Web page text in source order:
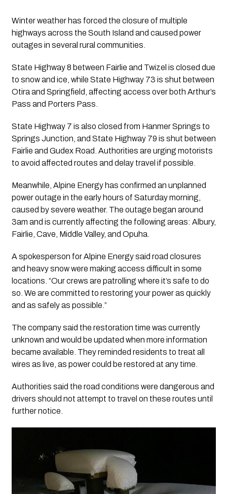
Winter weather has forced the closure of multiple
highways across the South Island and caused power
outages in several rural communities.
State Highway 8 between Fairlie and Twizel is closed due
to snow and ice, while State Highway 73 is shut between
Otira and Springfield, affecting access over both Arthur’s
Pass and Porters Pass.
State Highway 7 is also closed from Hanmer Springs to
Springs Junction, and State Highway 79 is shut between
Fairlie and Gudex Road. Authorities are urging motorists
to avoid affected routes and delay travel if possible.
Meanwhile, Alpine Energy has confirmed an unplanned
power outage in the early hours of Saturday morning,
caused by severe weather. The outage began around
3am and is currently affecting the following areas: Albury,
Fairlie, Cave, Middle Valley, and Opuha.
A spokesperson for Alpine Energy said road closures
and heavy snow were making access difficult in some
locations. “Our crews are patrolling where it’s safe to do
so. We are committed to restoring your power as quickly
and as safely as possible.”
The company said the restoration time was currently
unknown and would be updated when more information
became available. They reminded residents to treat all
wires as live, as power could be restored at any time.
Authorities said the road conditions were dangerous and
drivers should not attempt to travel on these routes until
further notice.